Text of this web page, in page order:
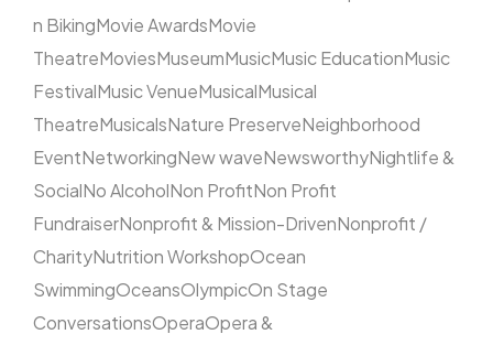
n BikingMovie AwardsMovie
TheatreMoviesMuseumMusicMusic EducationMusic
FestivalMusic VenueMusicalMusical
TheatreMusicalsNature PreserveNeighborhood
EventNetworkingNew waveNewsworthyNightlife &
SocialNo AlcoholNon ProfitNon Profit
FundraiserNonprofit & Mission-DrivenNonprofit /
CharityNutrition WorkshopOcean
SwimmingOceansOlympicOn Stage
ConversationsOperaOpera &